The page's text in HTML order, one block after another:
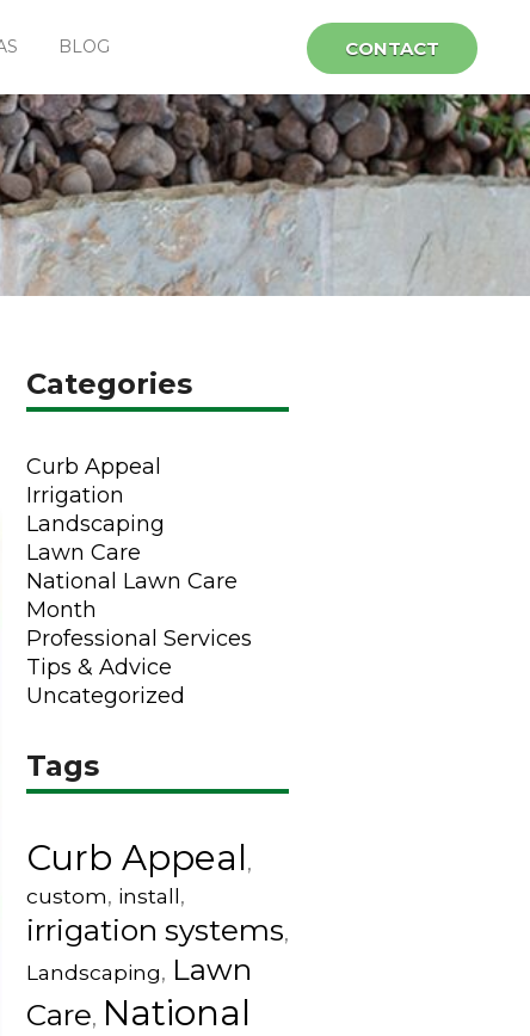
BLOG CONTACT
Categories
Curb Appeal
Irrigation
Landscaping
Lawn Care
National Lawn Care
Month
Professional Services
Tips & Advice
Uncategorized
Tags
Curb Appeal,
custom, install,
irrigation systems,
Landscaping, Lawn
Care, National